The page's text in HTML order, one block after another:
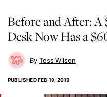
Before and After: A
Desk Now Has a
Tess Wilson
PUBLISHEDFEB 19, 2019